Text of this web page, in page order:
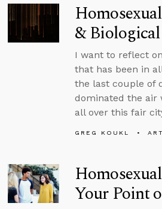
&
I want to reflect
that has been in
the last couple of
dominated the air
all over this fair
GREG KOUKL
Your Point